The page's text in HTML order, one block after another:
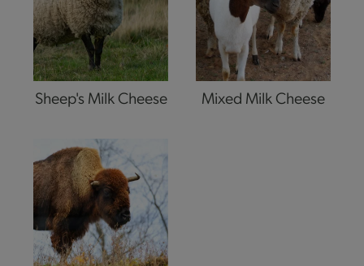
Sheep's Milk Cheese Mixed Milk Cheese